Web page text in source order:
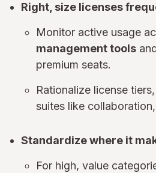
Right, size licenses
Monitor active usage
management tools
premium seats.
Rationalize license
suites like
Standardize where it
For high, value